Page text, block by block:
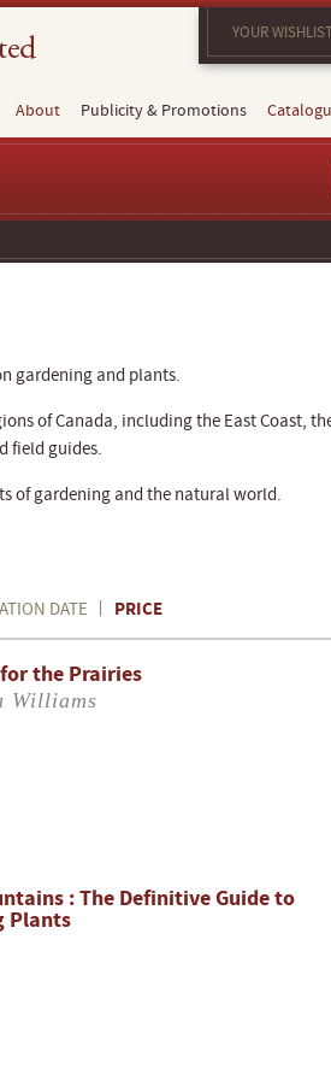
YOUR
About Publicity & Promotions
gardening and plants.
of Canada, including the East Coast,
field guides.
of gardening and the natural world.
DATE PRICE
the Prairies
Williams
: The Definitive Guide to
Plants